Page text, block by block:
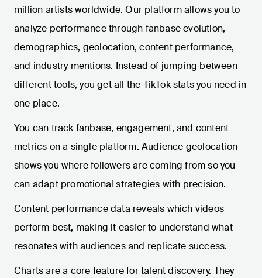
million artists worldwide. Our platform allows you to
analyze performance through fanbase evolution,
demographics, geolocation, content performance,
and industry mentions. Instead of jumping between
different tools, you get all the TikTok stats you need in
one place.
You can track fanbase, engagement, and content
metrics on a single platform. Audience geolocation
shows you where followers are coming from so you
can adapt promotional strategies with precision.
Content performance data reveals which videos
perform best, making it easier to understand what
resonates with audiences and replicate success.
Charts are a core feature for talent discovery. They